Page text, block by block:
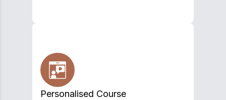
Personalised Course